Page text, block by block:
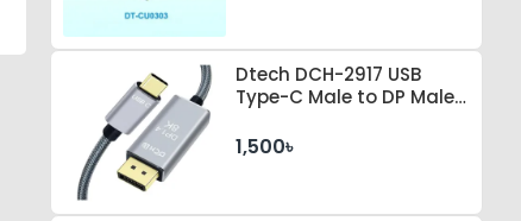
Dtech DCH-2917 USB
Type-C Male to DP Male 1
1,500৳